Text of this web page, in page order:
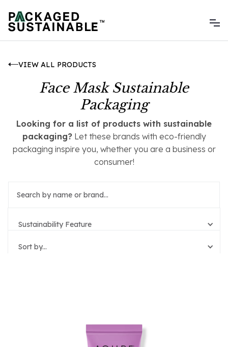
VIEW ALL PRODUCTS
Face Mask Sustainable
Packaging
Looking for a list of products with sustainable
packaging?Let these brands with eco-friendly
packaging inspire you, whether you are a business or
consumer!
Sustainability Feature
Sort by...